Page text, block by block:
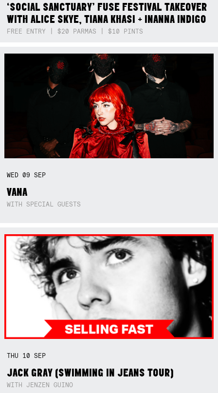
‘SOCIAL SANCTUARY’ FUSE FESTIVAL TAKEOVER
WITH ALICE SKYE, TIANA KHASI + INANNA INDIGO
FREE ENTRY | $20 PARMAS | $10 PINTS
WED09SEP
VANA
WITH SPECIAL GUESTS
THU 10SEP
JACK GRAY (SWIMMING IN JEANS TOUR)
WITH JENZEN GUINO